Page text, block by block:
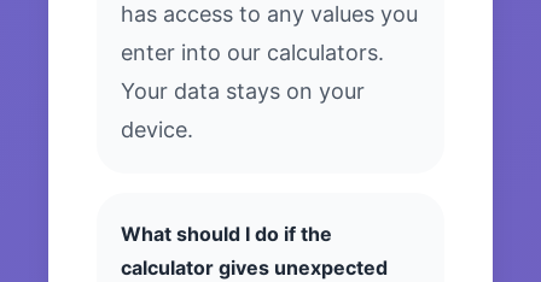
has access to any values you
enter into our calculators.
Your data stays on your
device.
What should I do if the
calculator gives unexpected